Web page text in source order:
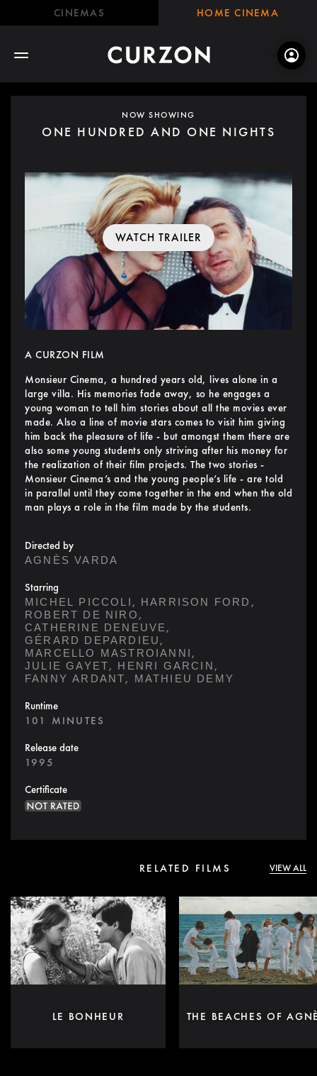
CINEMAS HOME CINEMA
NOW SHOWING
ONE HUNDRED AND ONE NIGHTS
WATCH TRAILER
A CURZON FILM
Monsieur Cinema, a hundred years old, lives alone in a
large villa. His memories fade away, so he engages a
young woman to tell him stories about all the movies ever
made. Also a line of movie stars comes to visit him giving
him back the pleasure of life - but amongst them there are
also some young students only striving after his money for
the realization of their film projects. The two stories -
Monsieur Cinema’s and the young people’s life - are told
in parallel until they come together in the end when the old
man plays a role in the film made by the students.
Directed by
AGNÈS VARDA
Starring
MICHEL PICCOLI, HARRISON FORD ,
ROBERT DE NIRO,
CATHERINE DENEUVE ,
GÉRARD DEPARDIEU,
MARCELLO MASTROIANNI,
JULIE GAYET, HENRI GARCIN,
FANNY ARDANT, MATHIEU DEMY
Runtime
101 MINUTES
Release date
1995
Certificate
RELATED FILMS VIEW ALL
LE BONHEUR THE BEACHES OF